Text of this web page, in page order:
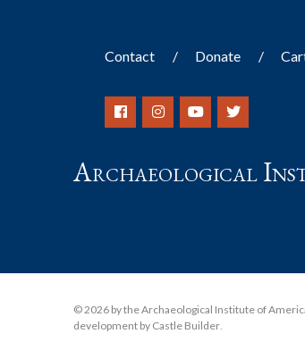
Contact Donate
Archaeological
© 2026 by the Archaeological Institute of
development by Castle Builder.